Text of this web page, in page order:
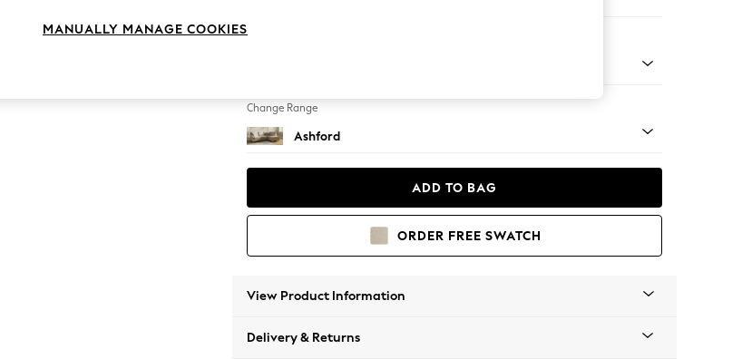
Change Range
Ashford
ADD TO BAG
ORDER FREE SWATCH
View Product Information
Delivery & Returns
MANUALLY MANAGE COOKIES